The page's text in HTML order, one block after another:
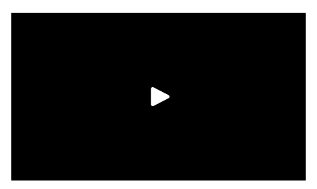
office, playroom, or bonus space—extends your living area
and leads seamlessly to the outdoor oasis. Here, an